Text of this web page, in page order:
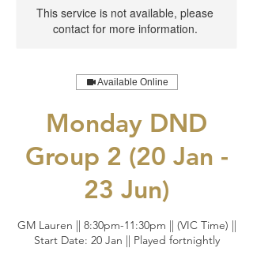
This service is not available, please
contact for more information.
Available Online
Monday DND
Group 2 (20 Jan -
23 Jun)
GM Lauren || 8:30pm-11:30pm || (VIC Time) ||
Start Date: 20 Jan || Played fortnightly